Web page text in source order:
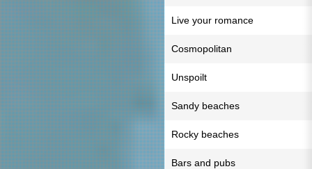
Live your romance
Cosmopolitan
Unspoilt
Sandy beaches
Rocky beaches
Bars and pubs